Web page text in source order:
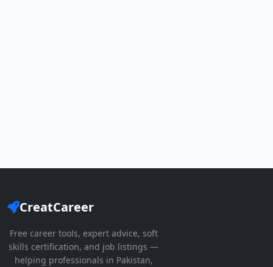
CreatCareer
Free career tools, expert advice, soft
skills certification, and job listings —
helping professionals in Pakistan,